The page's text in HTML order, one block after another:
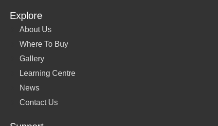
Explore
About Us
Where To Buy
Gallery
Learning Centre
News
Contact Us